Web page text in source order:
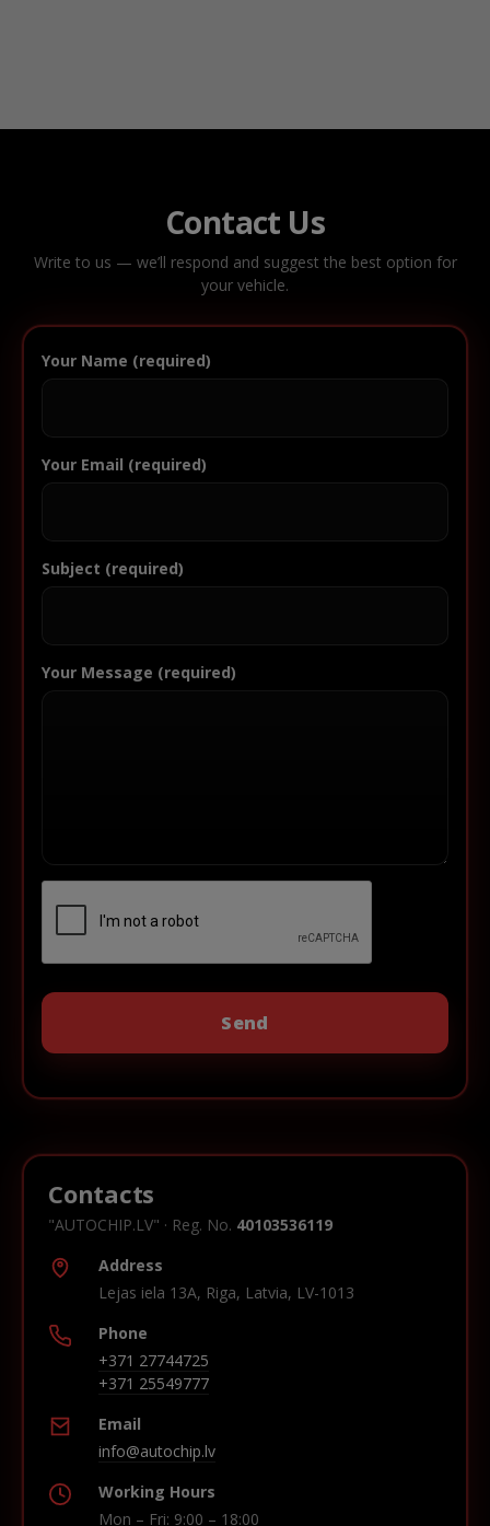
Contact Us
Write to us — we’ll respond and suggest the best option for
your vehicle.
Your Name (required)
Your Email (required)
Subject (required)
Your Message (required)
Contacts
"AUTOCHIP.LV" · Reg. No. 40103536119
Address
Lejas iela 13A, Riga, Latvia, LV-1013
Phone
+371 27744725
+371 25549777
Email
info@autochip.lv
Working Hours
Mon – Fri: 9:00 – 18:00